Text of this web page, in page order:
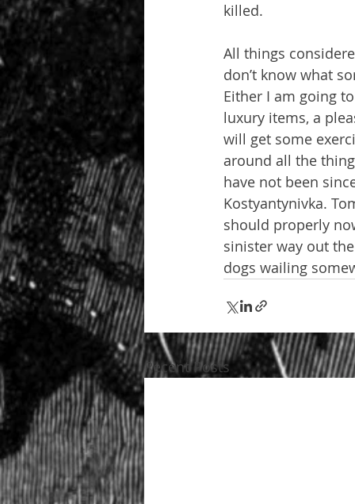
killed.
All things
don’t know what
Either I am going
luxury items, a
will get some
around all the
have not been
Kostyantynivka.
should properly
sinister way out
dogs wailing
Recent Posts